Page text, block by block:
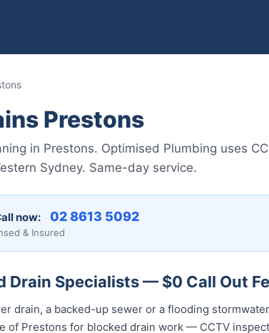
Prestons
in Prestons. Optimised Plumbing uses
Sydney. Same-day service.
now: 02 8613 5092
& Insured
Drain Specialists — $0 Call Out
drain, a backed-up sewer or a flooding
of Prestons for blocked drain work — CCTV